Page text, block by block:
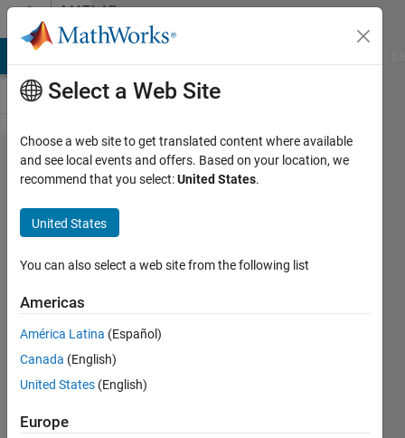
Skip to contentMATLAB
Answers
Data
tip
when
using
two y-
Axes
Konvictus177
31 Mar
2022
Answer
Select a Web Site
Choose a web site to get translated content where available
and see local events and offers. Based on your location, we
recommend that you select:United States.
United States
You can also select a web site from the following list
Americas
América Latina (Español)
Canada (English)
United States (English)
Europe